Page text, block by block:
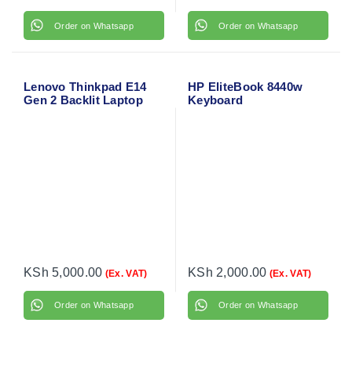
Order on Whatsapp Order on Whatsapp
Lenovo Thinkpad E14
Gen 2 Backlit Laptop
KSh 5,000.00 (Ex. VAT)
Order on Whatsapp
HP EliteBook 8440w
Keyboard
KSh 2,000.00 (Ex. VAT)
Order on Whatsapp